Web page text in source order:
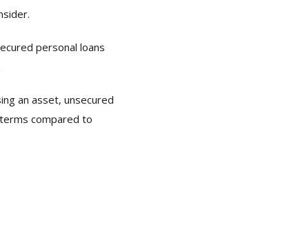
personal loans
an asset, unsecured
compared to